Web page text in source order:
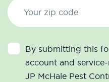
By submitting this
account and
JP McHale Pest